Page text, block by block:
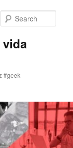
#geek